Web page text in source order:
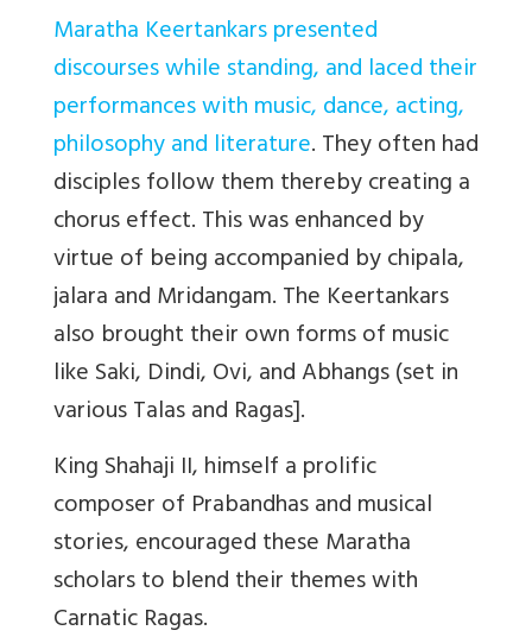
Maratha Keertankars presented
discourses while standing, and laced their
performances with music, dance, acting,
philosophy and literature. They often had
disciples follow them thereby creating a
chorus effect. This was enhanced by
virtue of being accompanied by chipala,
jalara and Mridangam. The Keertankars
also brought their own forms of music
like Saki, Dindi, Ovi, and Abhangs (set in
various Talas and Ragas].
King Shahaji II, himself a prolific
composer of Prabandhas and musical
stories, encouraged these Maratha
scholars to blend their themes with
Carnatic Ragas.